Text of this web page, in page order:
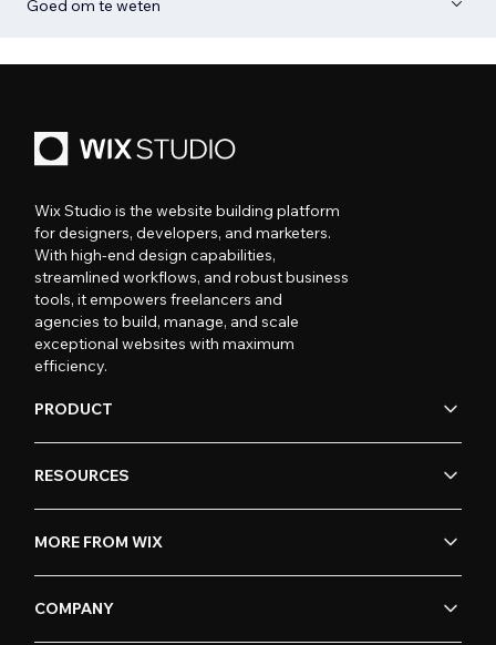
Goed om te weten
Wix Studio is the website building platform
for designers, developers, and marketers.
With high-end design capabilities,
streamlined workflows, and robust business
tools, it empowers freelancers and
agencies to build, manage, and scale
exceptional websites with maximum
efficiency.
PRODUCT
RESOURCES
MORE FROM WIX
COMPANY